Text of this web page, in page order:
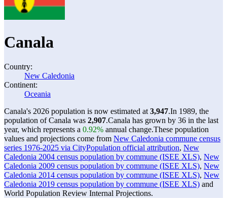
Canala
Country:
New Caledonia
Continent:
Oceania
Canala's 2026 population is now estimated at 3,947.In 1989, the
population of Canala was 2,907.Canala has grown by 36 in the last
year, which represents a 0.92% annual change.These population
values and projections come from New Caledonia commune census
series 1976-2025 via CityPopulation official attribution, New
Caledonia 2004 census population by commune (ISEE XLS), New
Caledonia 2009 census population by commune (ISEE XLS), New
Caledonia 2014 census population by commune (ISEE XLS), New
Caledonia 2019 census population by commune (ISEE XLS) and
World Population Review Internal Projections.